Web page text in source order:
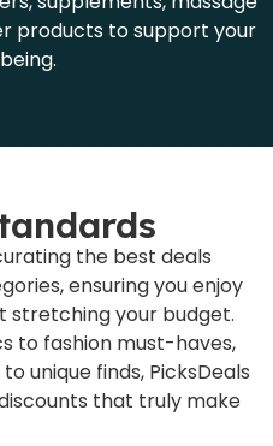
products to support your
the best deals
ensuring you enjoy
stretching your budget.
to fashion must-haves,
unique finds, PicksDeals
that truly make